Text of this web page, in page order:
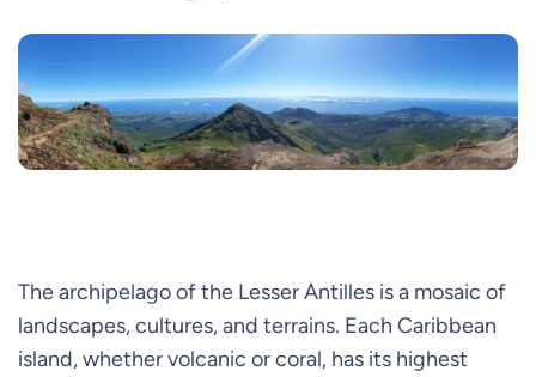
The archipelago of the Lesser Antilles is a mosaic of
landscapes, cultures, and terrains. Each Caribbean
island, whether volcanic or coral, has its highest